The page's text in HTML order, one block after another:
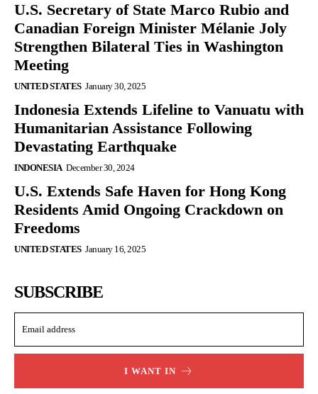
U.S. Secretary of State Marco Rubio and
Canadian Foreign Minister Mélanie Joly
Strengthen Bilateral Ties in Washington
Meeting
UNITED STATES January 30, 2025
Indonesia Extends Lifeline to Vanuatu with
Humanitarian Assistance Following
Devastating Earthquake
INDONESIA December 30, 2024
U.S. Extends Safe Haven for Hong Kong
Residents Amid Ongoing Crackdown on
Freedoms
UNITED STATES January 16, 2025
SUBSCRIBE
I WANT IN